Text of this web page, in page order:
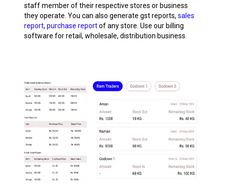
staff member of their respective stores or business
they operate. You can also generate gst reports, sales
report, purchase reportof any store. Use our billing
software for retail, wholesale, distribution business.